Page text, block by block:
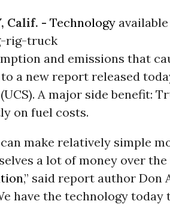
Calif. - Technology
rig-truck
and emissions that
a new report released
A major side benefit:
on fuel costs.
make relatively simple
a lot of money over
,” said report author Don
have the technology today